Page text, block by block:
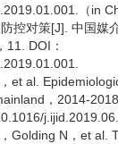
（in
控对策[J]. 中国媒
DOI：
et al.
，2014-
Golding N，et al.